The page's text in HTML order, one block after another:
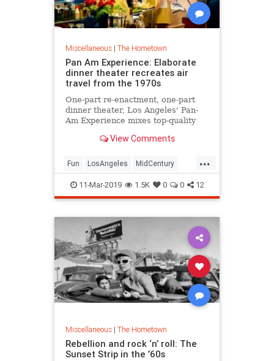
Miscellaneous| The Hometown
Pan Am Experience: Elaborate
dinner theater recreates air
travel from the 1970s
One-part re-enactment, one-part
dinner theater, Los Angeles' Pan-
Am Experience mixes top-quality
recreate what it was like to fly a
View Comments
...
Fun LosAngeles MidCentury
PanAm PanAmExperience
ThingsToDoLA TimeMachine
11-Mar-2019 1.5K 0 0 12
Miscellaneous| The Hometown
Rebellion and rock ‘n’ roll: The
Sunset Strip in the ’60s